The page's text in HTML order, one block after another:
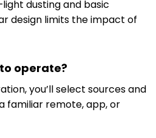
dusting and basic
design limits the impact of
operate?
you’ll select sources and
familiar remote, app, or